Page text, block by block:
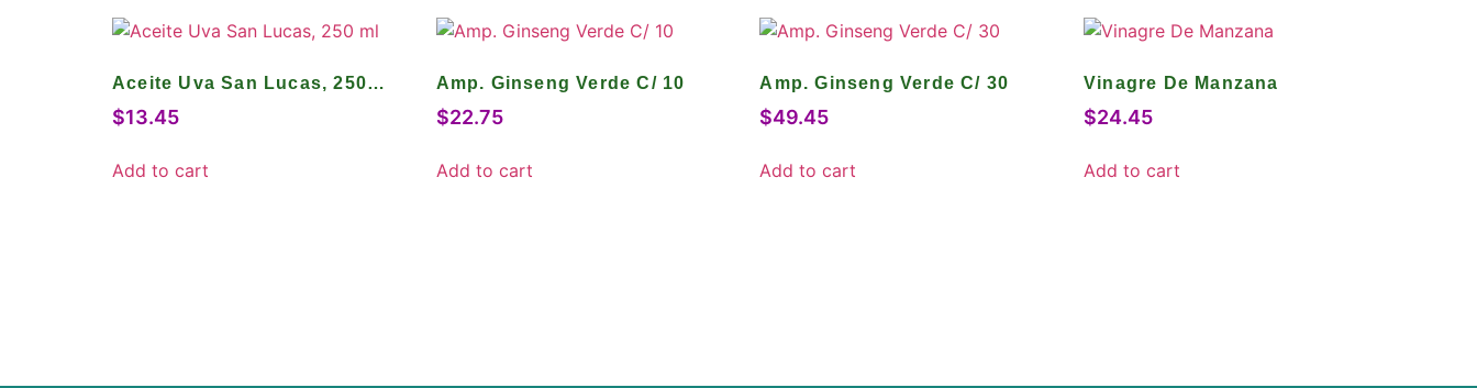
Aceite Uva San Lucas, 250
ml
$13.45
Add to cart
Amp. Ginseng Verde C/ 10
$22.75
Add to cart
Amp. Ginseng Verde C/ 30
$49.45
Add to cart
Vinagre De Manzana
$24.45
Add to cart